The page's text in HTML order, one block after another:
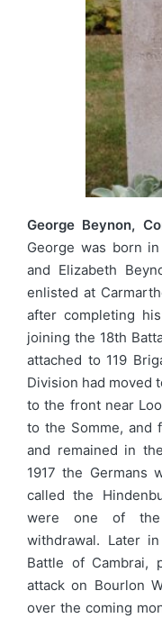
George Beynon,
George was born
and Elizabeth
enlisted at
after completing
joining the 18th
attached to 119
Division had moved
to the front near
to the Somme, and
and remained in
1917 the Germans
called the
were one of the
withdrawal. Later
Battle of Cambrai,
attack on Bourlon
over the coming